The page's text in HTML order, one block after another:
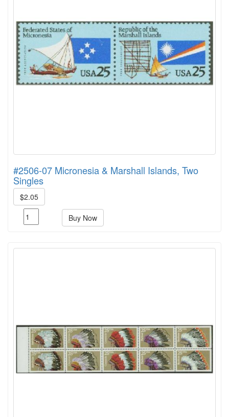
#2506-07 Micronesia & Marshall Islands, Two
Singles
$2.05
Buy Now